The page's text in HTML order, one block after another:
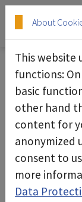
Skip to main
Skip to page
Our
deconta
machines: In
take care of
training or
Our hire
machines for
About
This website
functions:
basic
other hand
content for
anonymized
consent to
more
Data